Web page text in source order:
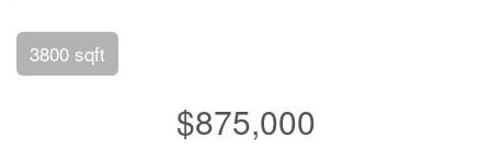
3800 sqft
$875,000